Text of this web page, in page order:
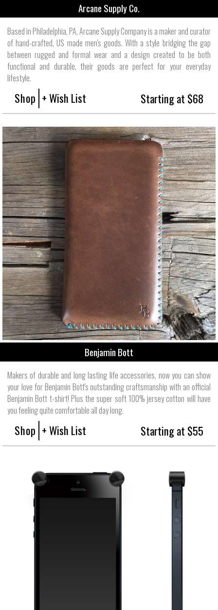
Arcane Supply Co.
Based in Philadelphia, PA, Arcane Supply Company is a maker and curator
of hand-crafted, US made men's goods. With a style bridging the gap
between rugged and formal wear and a design created to be both
functional and durable, their goods are perfect for your everyday
lifestyle.
Shop + Wish List Starting at $68
Benjamin Bott
Makers of durable and long lasting life accessories, now you can show
your love for Benjamin Bott's outstanding craftsmanship with an official
Benjamin Bott t-shirt! Plus the super soft 100% jersey cotton will have
you feeling quite comfortable all day long.
Shop + Wish List Starting at $55